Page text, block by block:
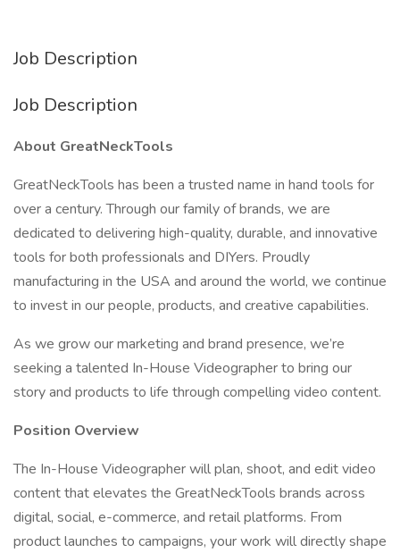
Job Description
Job Description
About GreatNeckTools
GreatNeckTools has been a trusted name in hand tools for
over a century. Through our family of brands, we are
dedicated to delivering high-quality, durable, and innovative
tools for both professionals and DIYers. Proudly
manufacturing in the USA and around the world, we continue
to invest in our people, products, and creative capabilities.
As we grow our marketing and brand presence, we’re
seeking a talented In-House Videographer to bring our
story and products to life through compelling video content.
Position Overview
The In-House Videographer will plan, shoot, and edit video
content that elevates the GreatNeckTools brands across
digital, social, e-commerce, and retail platforms. From
product launches to campaigns, your work will directly shape